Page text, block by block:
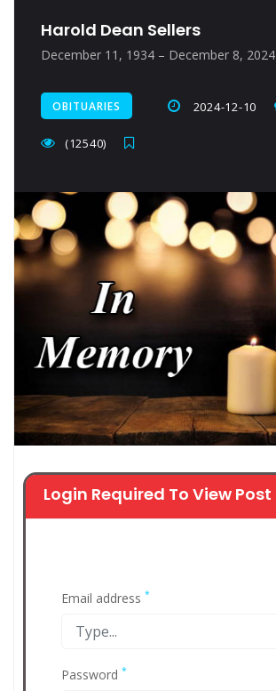
Harold Dean Sellers
December 11, 1934 – December 8, 2024
OBITUARIES 2024-12-10
(12540)
Login Required To View Post
Email address *
Password *